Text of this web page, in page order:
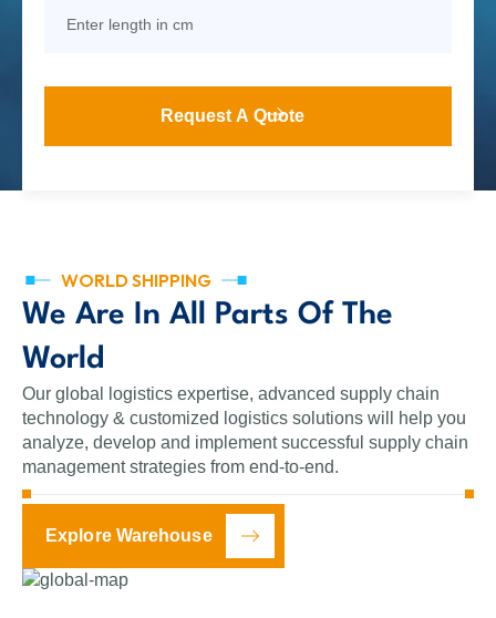
WORLD SHIPPING
We Are In All Parts Of The
World
Our global logistics expertise, advanced supply chain
technology & customized logistics solutions will help you
analyze, develop and implement successful supply chain
management strategies from end-to-end.
Explore Warehouse